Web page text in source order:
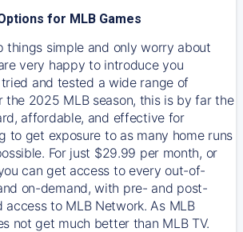
for MLB Games
things simple and only worry about
very happy to introduce you
and tested a wide range of
2025 MLB season, this is by far the
affordable, and effective for
to get exposure to as many home runs
For just $29.99 per month, or
can get access to every out-of-
on-demand, with pre- and post-
access to MLB Network. As MLB
not get much better than MLB TV.